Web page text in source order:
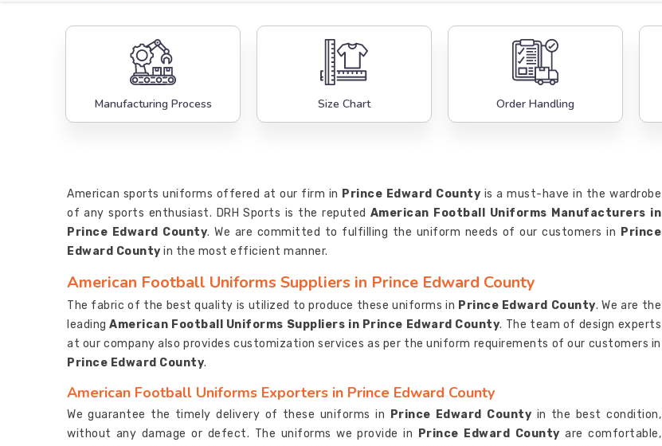
Manufacturing Process Size Chart Order Handling
American sports uniforms offered at our firm in Prince Edward County is a must-have in the wardrobe
of any sports enthusiast. DRH Sports is the reputed American Football Uniforms Manufacturers in
Prince Edward County. We are committed to fulfilling the uniform needs of our customers in Prince
Edward County in the most efficient manner.
American Football Uniforms Suppliers in Prince Edward County
The fabric of the best quality is utilized to produce these uniforms in Prince Edward County. We are the
leading American Football Uniforms Suppliers in Prince Edward County. The team of design experts
at our company also provides customization services as per the uniform requirements of our customers in
Prince Edward County.
American Football Uniforms Exporters in Prince Edward County
We guarantee the timely delivery of these uniforms in Prince Edward County in the best condition,
without any damage or defect. The uniforms we provide in
Prince Edward Countyare comfortable,